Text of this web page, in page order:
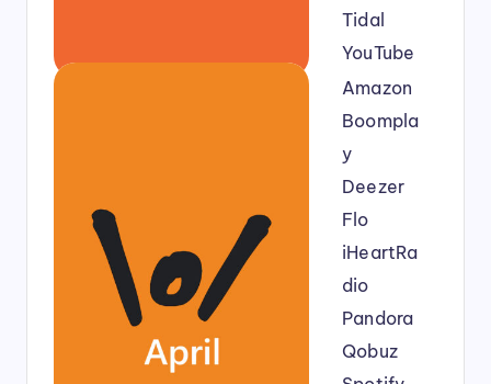
Tidal
YouTube
Amazon
Boompla
y
Deezer
Flo
iHeartRa
dio
Pandora
Qobuz